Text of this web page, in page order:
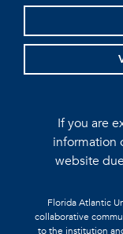
If you are
information
website
Florida Atlantic
collaborative
to the institution